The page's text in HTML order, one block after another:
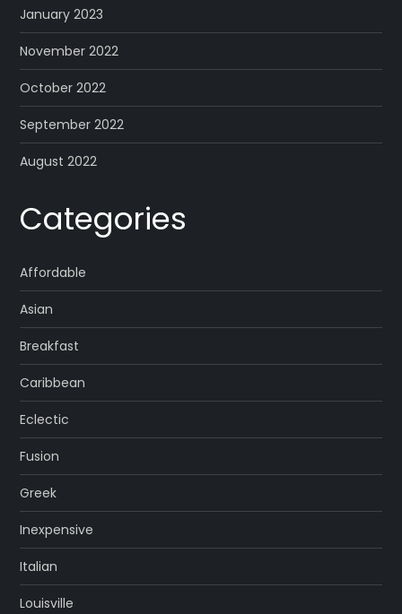
January 2023
November 2022
October 2022
September 2022
August 2022
Categories
Affordable
Asian
Breakfast
Caribbean
Eclectic
Fusion
Greek
Inexpensive
Italian
Louisville